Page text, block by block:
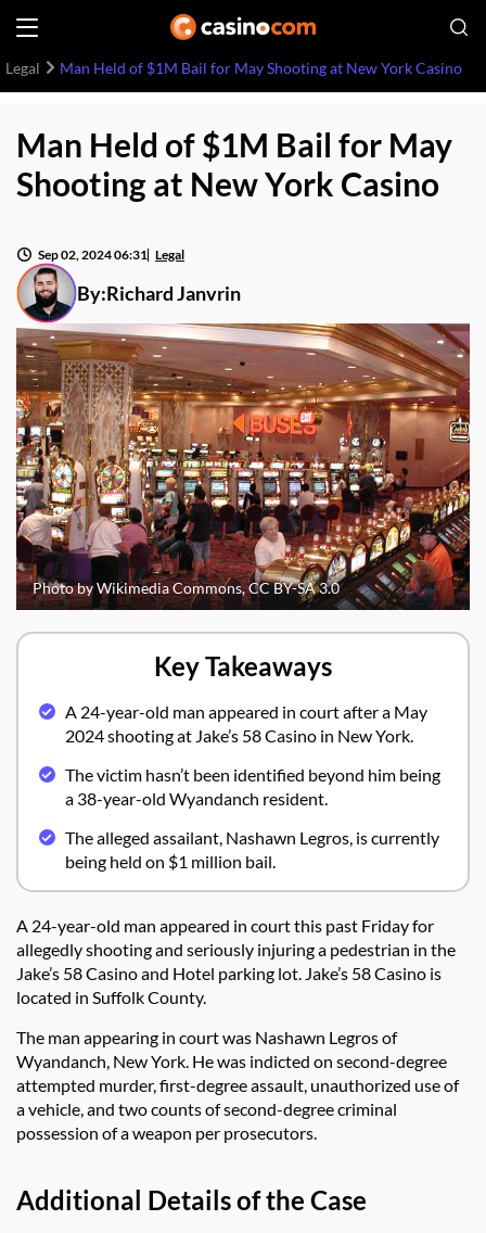
Legal Man Held of $1M Bail for May Shooting at New York Casino
Man Held of $1M Bail for May
Shooting at New York Casino
By:Richard Janvrin
Sep 02, 2024 06:31 Legal
Photo by Wikimedia Commons, CC BY-SA 3.0
Key Takeaways
A 24-year-old man appeared in court after a May
2024 shooting at Jake’s 58 Casino in New York.
The victim hasn’t been identified beyond him being
a 38-year-old Wyandanch resident.
The alleged assailant, Nashawn Legros, is currently
being held on $1 million bail.
A 24-year-old man appeared in court this past Friday for
allegedly shooting and seriously injuring a pedestrian in the
Jake’s 58 Casino and Hotel parking lot. Jake’s 58 Casino is
located in Suffolk County.
The man appearing in court was Nashawn Legros of
Wyandanch, New York. He was indicted on second-degree
attempted murder, first-degree assault, unauthorized use of
a vehicle, and two counts of second-degree criminal
possession of a weapon per prosecutors.
Additional Details of the Case